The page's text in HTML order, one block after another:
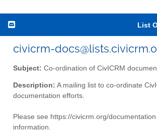
List
civicrm-
Subject: Co-ordination of CivICRM
Description: A mailing list to co-ordinate
documentation efforts.
Please see https://civicrm.org/
information.